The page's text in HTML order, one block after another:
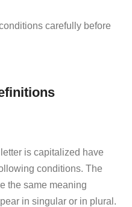
carefully before
is capitalized have
conditions. The
the same meaning
in singular or in plural.